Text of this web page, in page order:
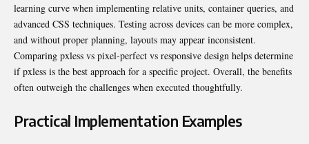
learning curve when implementing relative units, container queries, and
advanced CSS techniques. Testing across devices can be more complex,
and without proper planning, layouts may appear inconsistent.
Comparing pxless vs pixel-perfect vs responsive design helps determine
if pxless is the best approach for a specific project. Overall, the benefits
often outweigh the challenges when executed thoughtfully.
Practical Implementation Examples